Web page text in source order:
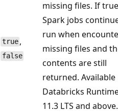
true ,
false
missing files. If
Spark jobs
run when
missing files and
contents are still
returned. Available
Databricks
11.3 LTS and above.